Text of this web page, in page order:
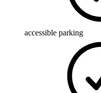
accessible parking